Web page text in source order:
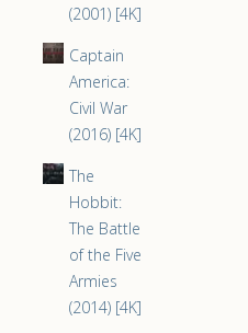
(2001) [4K]
Captain
America:
Civil War
(2016) [4K]
The
Hobbit:
The Battle
of the Five
Armies
(2014) [4K]